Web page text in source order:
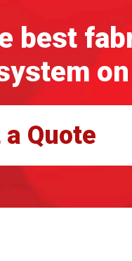
best
a Quote